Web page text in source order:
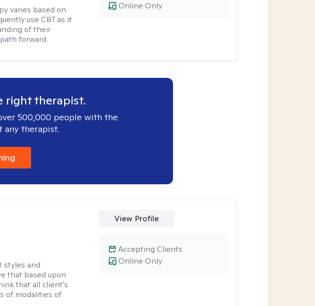
varies based on
use CBT as it
of their
forward.
Online Only
right therapist.
500,000 people with the
therapist.
styles and
that based upon
that all client's
of modalities of
View Profile
Online Only
Accepting Clients